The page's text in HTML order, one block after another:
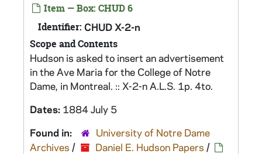
Item — Box: CHUD 6
Identifier: CHUD X-2-n
Scope and Contents
Hudson is asked to insert an advertisement
in the Ave Maria for the College of Notre
Dame, in Montreal. :: X-2-n A.L.S. 1p. 4to.
Dates: 1884 July 5
Found in:
University of Notre Dame
Archives / Daniel E. Hudson Papers /